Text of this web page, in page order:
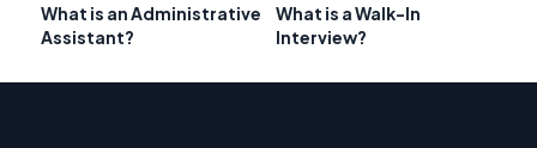
What is an Administrative
Assistant?
What is a Walk-In
Interview?